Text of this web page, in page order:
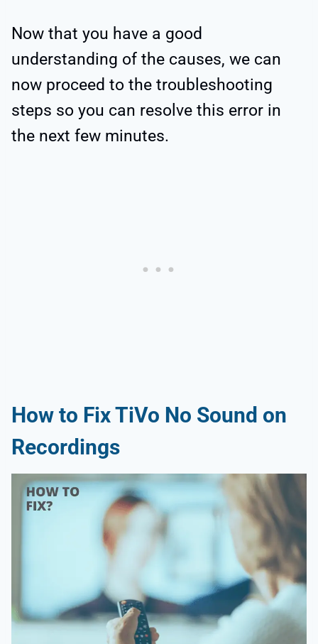
Now that you have a good
understanding of the causes, we can
now proceed to the troubleshooting
steps so you can resolve this error in
the next few minutes.
How to Fix TiVo No Sound on
Recordings